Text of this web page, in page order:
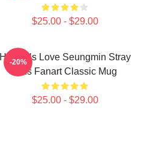
$25.00 - $29.00
Hot Girls Love Seungmin Stray
Kids Fanart Classic Mug
$25.00 - $29.00
-20%